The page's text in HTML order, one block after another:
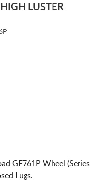
LUSTER
GF761P Wheel (Series
Lugs.